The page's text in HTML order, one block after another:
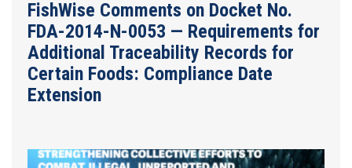
FishWise Comments on Docket No.
FDA-2014-N-0053 — Requirements for
Additional Traceability Records for
Certain Foods: Compliance Date
Extension